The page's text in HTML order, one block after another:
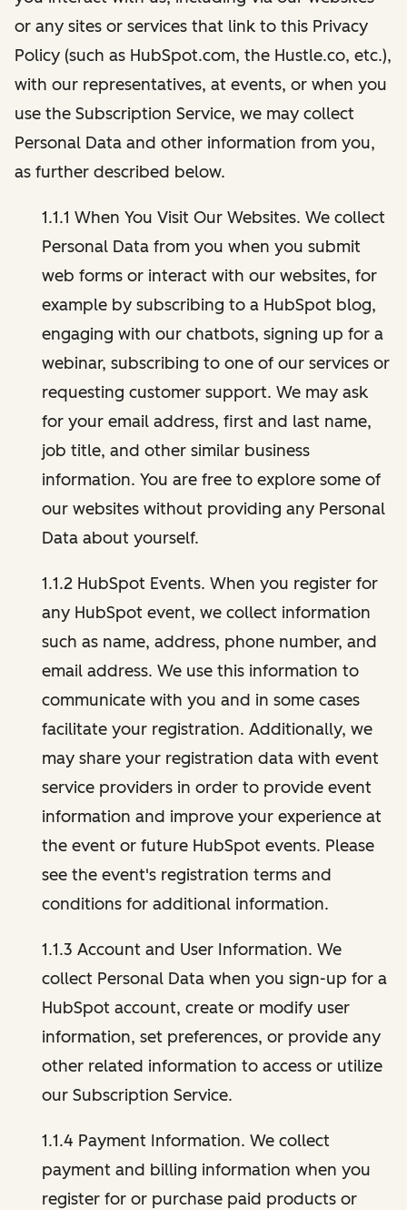
or any sites or services that link to this Privacy
Policy (such as HubSpot.com, the Hustle.co, etc.),
with our representatives, at events, or when you
use the Subscription Service, we may collect
Personal Data and other information from you,
as further described below.
1.1.1 When You Visit Our Websites. We collect
Personal Data from you when you submit
web forms or interact with our websites, for
example by subscribing to a HubSpot blog,
engaging with our chatbots, signing up for a
webinar, subscribing to one of our services or
requesting customer support. We may ask
for your email address, first and last name,
job title, and other similar business
information. You are free to explore some of
our websites without providing any Personal
Data about yourself.
1.1.2 HubSpot Events. When you register for
any HubSpot event, we collect information
such as name, address, phone number, and
email address. We use this information to
communicate with you and in some cases
facilitate your registration. Additionally, we
may share your registration data with event
service providers in order to provide event
information and improve your experience at
the event or future HubSpot events. Please
see the event's registration terms and
conditions for additional information.
1.1.3 Account and User Information. We
collect Personal Data when you sign-up for a
HubSpot account, create or modify user
information, set preferences, or provide any
other related information to access or utilize
our Subscription Service.
1.1.4 Payment Information. We collect
payment and billing information when you
register for or purchase paid products or